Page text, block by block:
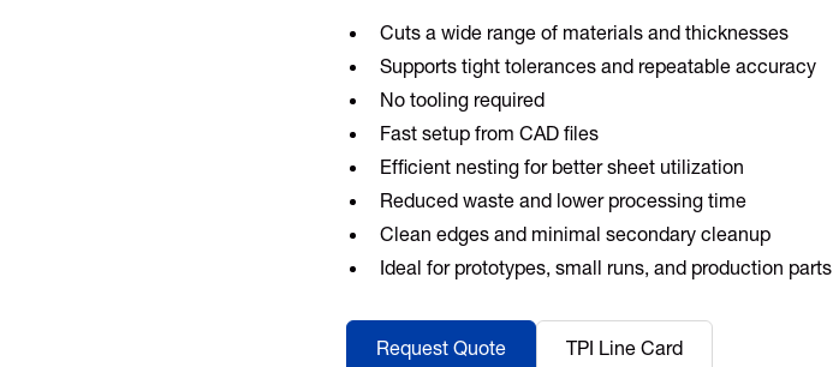
Cuts a wide range of materials and thicknesses
Supports tight tolerances and repeatable accuracy
No tooling required
Fast setup from CAD files
Efficient nesting for better sheet utilization
Reduced waste and lower processing time
Clean edges and minimal secondary cleanup
Ideal for prototypes, small runs, and production parts
Request Quote TPI Line Card